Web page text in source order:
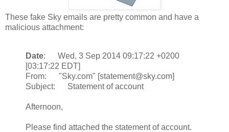
These fake Sky emails are pretty common and have a
malicious attachment:
Date: Wed, 3 Sep 2014 09:17:22 +0200
[03:17:22 EDT]
From: "Sky.com" [statement@sky.com]
Subject: Statement of account
Afternoon,
Please find attached the statement of account.